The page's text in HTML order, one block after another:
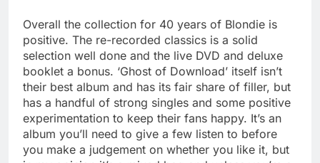
Overall the collection for 40 years of Blondie is
positive. The re-recorded classics is a solid
selection well done and the live DVD and deluxe
booklet a bonus. ‘Ghost of Download’ itself isn’t
their best album and has its fair share of filler, but
has a handful of strong singles and some positive
experimentation to keep their fans happy. It’s an
album you’ll need to give a few listen to before
you make a judgement on whether you like it, but